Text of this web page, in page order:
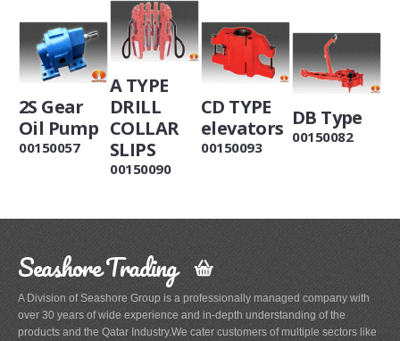
2S Gear
Oil Pump
00150057
A TYPE
DRILL
COLLAR
SLIPS
00150090
CD TYPE
elevators
00150093
DB Type
00150082
Seashore Trading
A Division of Seashore Group is a professionally managed company with
over 30 years of wide experience and in-depth understanding of the
products and the Qatar Industry.We cater customers of multiple sectors like